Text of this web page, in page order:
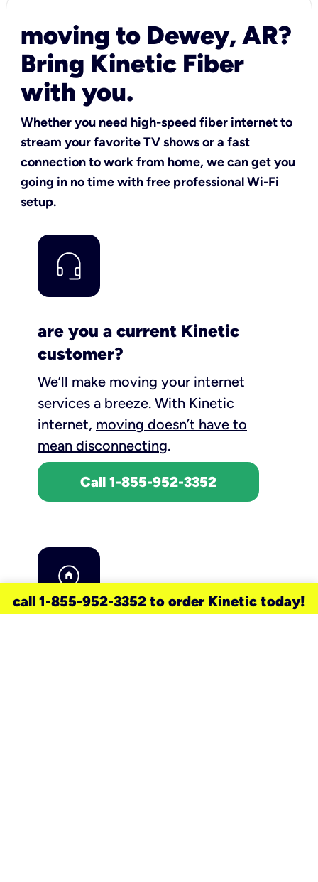
moving to Dewey, AR?
Bring Kinetic Fiber
with you.
Whether you need high-speed fiber internet to
stream your favorite TV shows or a fast
connection to work from home, we can get you
going in no time with free professional Wi-Fi
setup.
are you a current Kinetic
customer?
We’ll make moving your internet
services a breeze. With Kinetic
internet, moving doesn’t have to
mean disconnecting.
Call 1-855-952-3352
call 1-855-952-3352 to order Kinetic today!